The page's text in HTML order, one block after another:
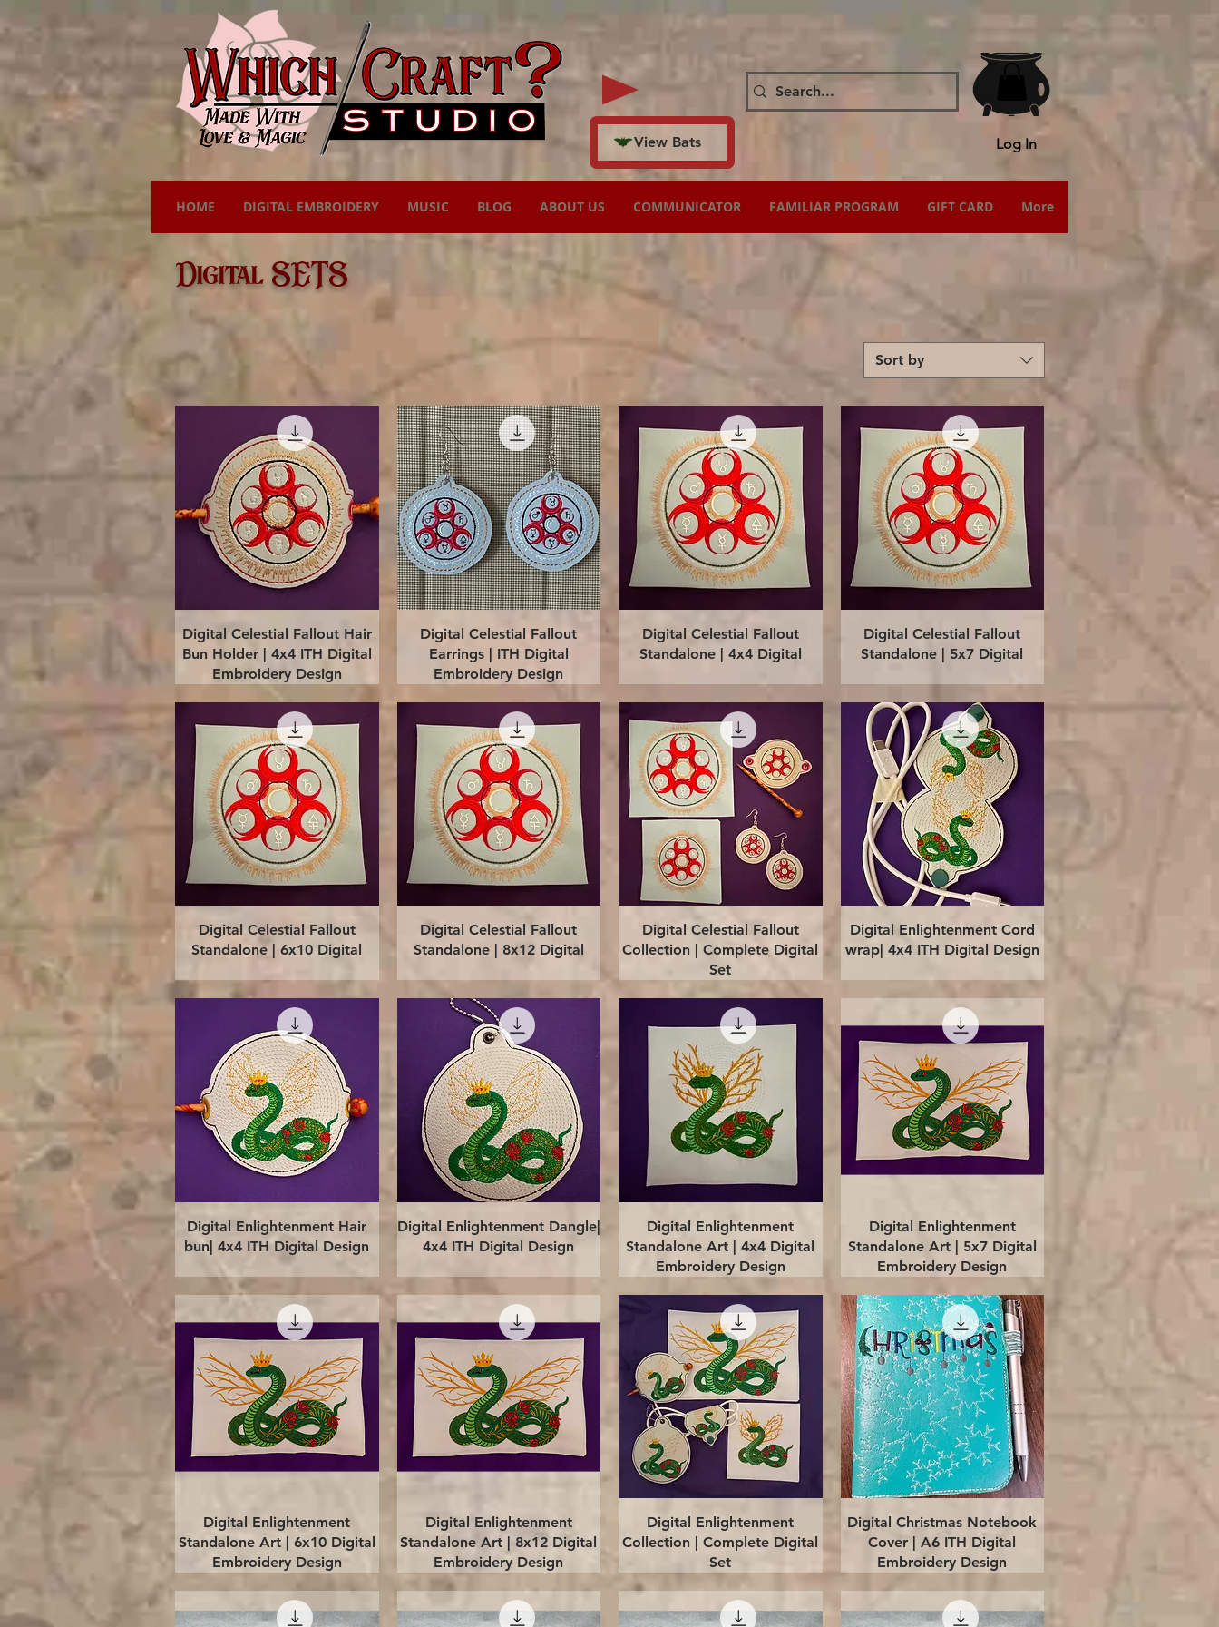
View Bats Log In
HOME DIGITAL EMBROIDERY MUSIC BLOG ABOUT US COMMUNICATOR FAMILIAR PROGRAM GIFT CARD More
Digital SETS
Sort by
Quick View
Digital Celestial Fallout Hair
Bun Holder | 4x4 ITH Digital
Embroidery Design
Quick View
Digital Celestial Fallout
Earrings | ITH Digital
Embroidery Design
Quick View
Digital Celestial Fallout
Standalone | 4x4 Digital
Quick View
Digital Celestial Fallout
Standalone | 5x7 Digital
Quick View
Digital Celestial Fallout
Standalone | 6x10 Digital
Quick View
Digital Celestial Fallout
Standalone | 8x12 Digital
Quick View
Digital Celestial Fallout
Collection | Complete Digital
Set
Quick View
Digital Enlightenment Cord
wrap| 4x4 ITH Digital Design
Quick View
Digital Enlightenment Hair
bun| 4x4 ITH Digital Design
Quick View
Digital Enlightenment Dangle|
4x4 ITH Digital Design
Quick View
Digital Enlightenment
Standalone Art | 4x4 Digital
Embroidery Design
Quick View
Digital Enlightenment
Standalone Art | 5x7 Digital
Embroidery Design
Quick View
Digital Enlightenment
Standalone Art | 6x10 Digital
Embroidery Design
Quick View
Digital Enlightenment
Standalone Art | 8x12 Digital
Embroidery Design
Quick View
Digital Enlightenment
Collection | Complete Digital
Set
Quick View
Digital Christmas Notebook
Cover | A6 ITH Digital
Embroidery Design